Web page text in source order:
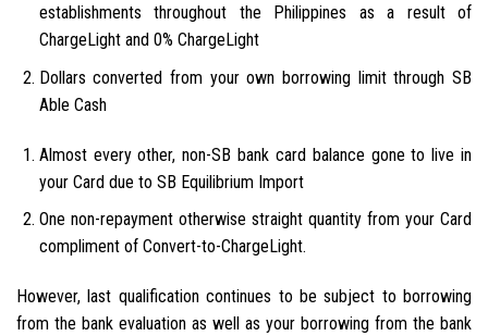
establishments throughout the Philippines as a result of
ChargeLight and 0% ChargeLight
Dollars converted from your own borrowing limit through SB
Able Cash
Almost every other, non-SB bank card balance gone to live in
your Card due to SB Equilibrium Import
One non-repayment otherwise straight quantity from your Card
compliment of Convert-to-ChargeLight.
However, last qualification continues to be subject to borrowing
from the bank evaluation as well as your borrowing from the bank